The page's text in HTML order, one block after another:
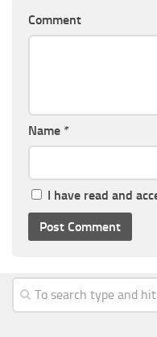
Comment
Name *
I have read and